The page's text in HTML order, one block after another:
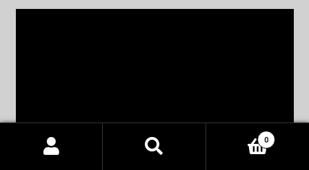
Products
0